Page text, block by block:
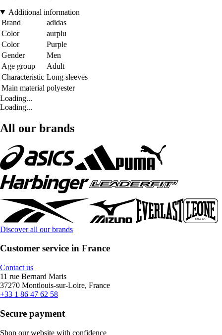
Additional information
Brand
adidas
Color
aurplu
Color
Purple
Gender
Men
Age group
Adult
Characteristic Long sleeves
Main material polyester
Loading...
Loading...
All our brands
Discover all our brands
Customer service in France
Contact us
11 rue Bernard Maris
37270 Montlouis-sur-Loire, France
+33 1 86 47 62 58
Secure payment
Shop our website with confidence